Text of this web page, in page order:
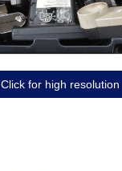
Click for high resolution